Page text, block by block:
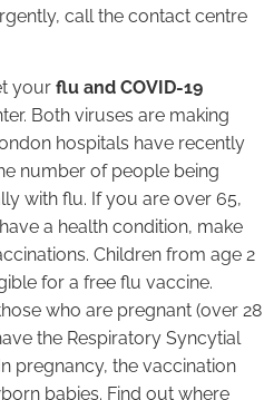
call the contact centre
your flu and COVID-19
Both viruses are making
hospitals have recently
number of people being
with flu. If you are over 65,
a health condition, make
Children from age 2
for a free flu vaccine.
who are pregnant (over 28
the Respiratory Syncytial
pregnancy, the vaccination
babies. Find out where